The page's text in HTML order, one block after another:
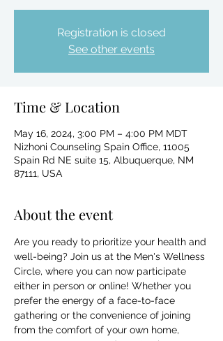
Registration is closed
See other events
Time & Location
May 16, 2024, 3:00 PM – 4:00 PM MDT
Nizhoni Counseling Spain Office, 11005
Spain Rd NE suite 15, Albuquerque, NM
87111, USA
About the event
Are you ready to prioritize your health and
well-being? Join us at the Men's Wellness
Circle, where you can now participate
either in person or online! Whether you
prefer the energy of a face-to-face
gathering or the convenience of joining
from the comfort of your own home,